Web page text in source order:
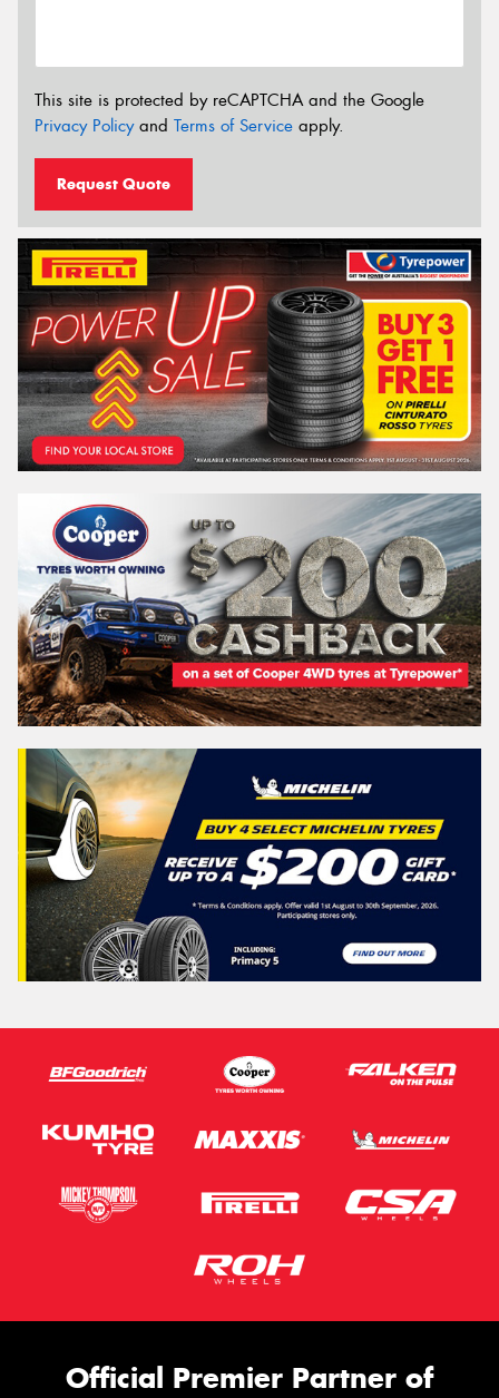
This site is protected by reCAPTCHA and the Google
Privacy Policyand Terms of Service apply.
Request Quote
Official Premier Partner of